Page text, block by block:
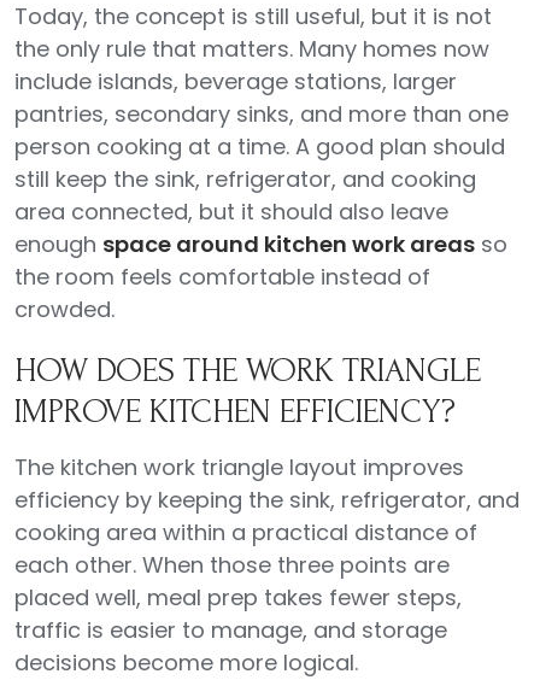
Today, the concept is still useful, but it is not
the only rule that matters. Many homes now
include islands, beverage stations, larger
pantries, secondary sinks, and more than one
person cooking at a time. A good plan should
still keep the sink, refrigerator, and cooking
area connected, but it should also leave
enough space around kitchen work areas so
the room feels comfortable instead of
crowded.
HOW DOES THE WORK TRIANGLE
IMPROVE KITCHEN EFFICIENCY?
The kitchen work triangle layout improves
efficiency by keeping the sink, refrigerator, and
cooking area within a practical distance of
each other. When those three points are
placed well, meal prep takes fewer steps,
traffic is easier to manage, and storage
decisions become more logical.